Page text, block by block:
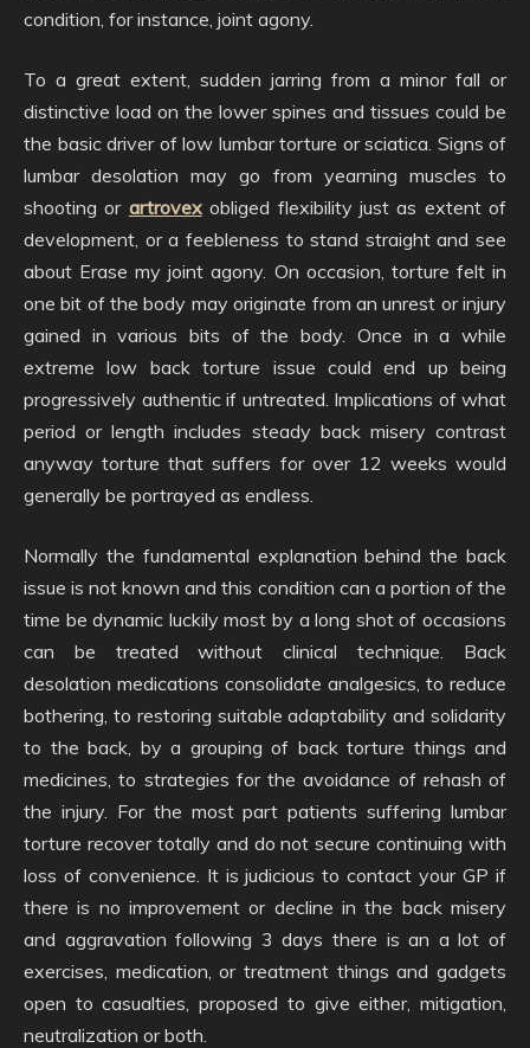
condition, for instance, joint agony.
To a great extent, sudden jarring from a minor fall or
distinctive load on the lower spines and tissues could be
the basic driver of low lumbar torture or sciatica. Signs of
lumbar desolation may go from yearning muscles to
shooting or artrovexobliged flexibility just as extent of
development, or a feebleness to stand straight and see
about Erase my joint agony. On occasion, torture felt in
one bit of the body may originate from an unrest or injury
gained in various bits of the body. Once in a while
extreme low back torture issue could end up being
progressively authentic if untreated. Implications of what
period or length includes steady back misery contrast
anyway torture that suffers for over 12 weeks would
generally be portrayed as endless.
Normally the fundamental explanation behind the back
issue is not known and this condition can a portion of the
time be dynamic luckily most by a long shot of occasions
can be treated without clinical technique. Back
desolation medications consolidate analgesics, to reduce
bothering, to restoring suitable adaptability and solidarity
to the back, by a grouping of back torture things and
medicines, to strategies for the avoidance of rehash of
the injury. For the most part patients suffering lumbar
torture recover totally and do not secure continuing with
loss of convenience. It is judicious to contact your GP if
there is no improvement or decline in the back misery
and aggravation following 3 days there is an a lot of
exercises, medication, or treatment things and gadgets
open to casualties, proposed to give either, mitigation,
neutralization or both.